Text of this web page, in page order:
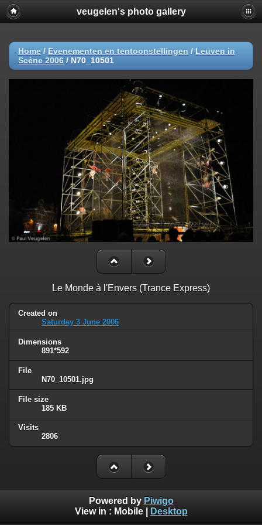
veugelen's photo gallery
Home / Evenementen en tentoonstellingen / Leuven in
Scène 2006 / N70_10501
Le Monde à l'Envers (Trance Express)
Created on
Saturday 3 June 2006
Dimensions
891*592
File
N70_10501.jpg
File size
185 KB
Visits
2806
Powered by Piwigo
View in : Mobile| Desktop